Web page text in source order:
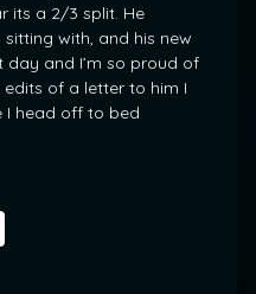
its a 2/3 split. He
sitting with, and his new
and I’m so proud of
edits of a letter to him I
I head off to bed